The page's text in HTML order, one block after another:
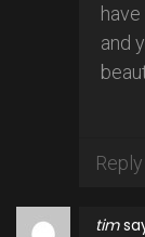
and
Reply
tim